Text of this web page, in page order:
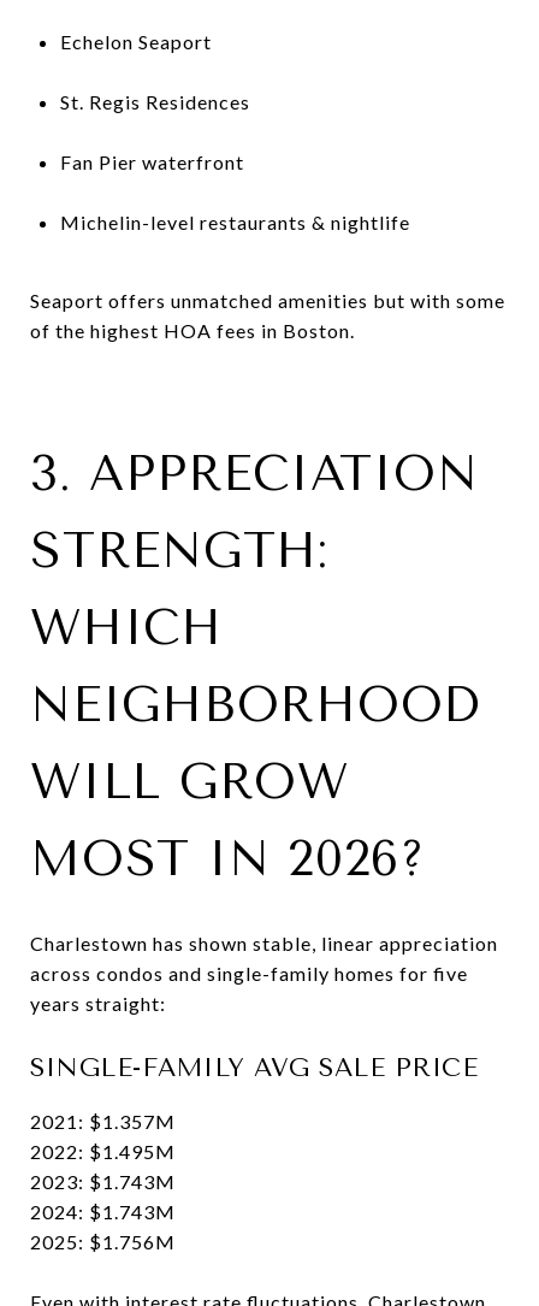
Echelon Seaport
St. Regis Residences
Fan Pier waterfront
Michelin-level restaurants & nightlife
Seaport offers unmatched amenities but with some
of the highest HOA fees in Boston.
3. APPRECIATION
STRENGTH:
WHICH
NEIGHBORHOOD
WILL GROW
MOST IN 2026?
Charlestown has shown stable, linear appreciation
across condos and single-family homes for five
years straight:
SINGLE-FAMILY AVG SALE PRICE
2021: $1.357M
2022: $1.495M
2023: $1.743M
2024: $1.743M
2025: $1.756M